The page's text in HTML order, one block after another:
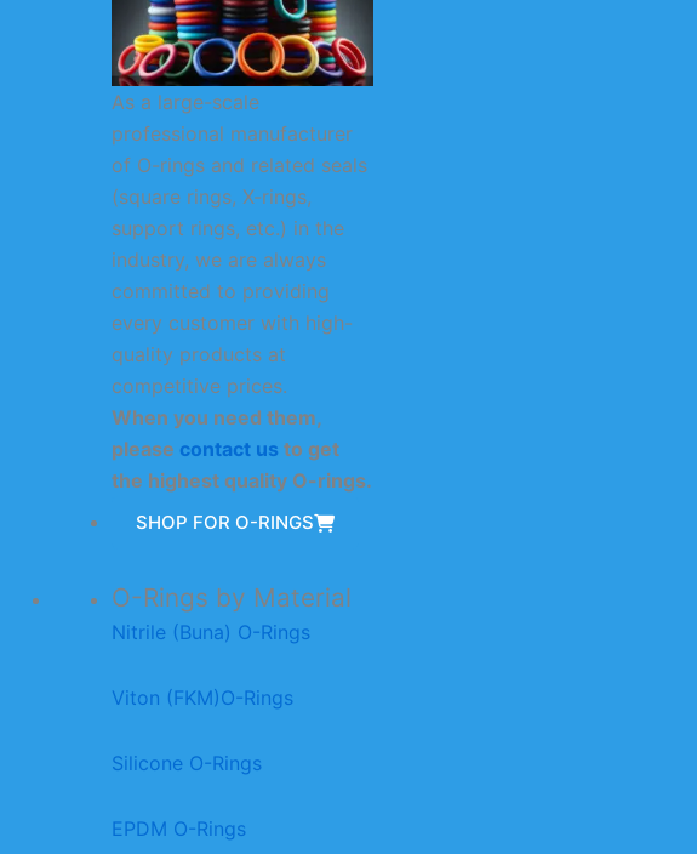
As a large-scale
professional manufacturer
of O-rings and related seals
(square rings, X-rings,
support rings, etc.) in the
industry, we are always
committed to providing
every customer with high-
quality products at
competitive prices.
When you need them,
please contact us to get
the highest quality O-rings.
SHOP FOR O-RINGS
O-Rings by Material
Nitrile (Buna) O-Rings
Viton (FKM)O-Rings
Silicone O-Rings
EPDM O-Rings